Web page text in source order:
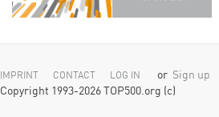
IMPRINT CONTACT LOG IN or Sign up
Copyright 1993-2026 TOP500.org (c)